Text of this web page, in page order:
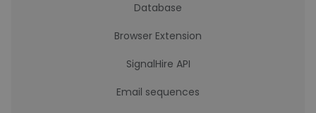
Database
Browser Extension
SignalHire API
Email sequences